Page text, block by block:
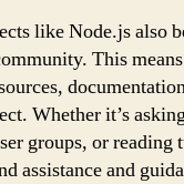
like Node.js also
This
Whether it’s
groups, or reading
assistance and